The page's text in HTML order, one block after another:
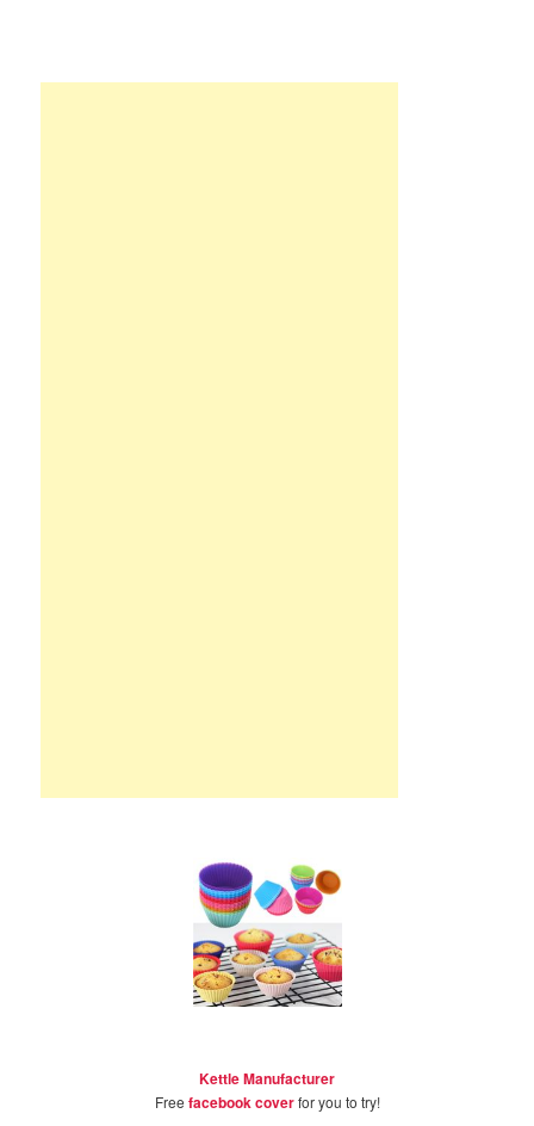
Kettle Manufacturer
Free facebook coverfor you to try!